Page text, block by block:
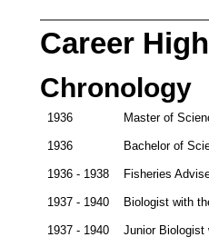
Career
Chronology
1936 Master of
1936 Bachelor of
1936 - 1938 Fisheries
1937 - 1940 Biologist with
1937 - 1940 Junior Biologist